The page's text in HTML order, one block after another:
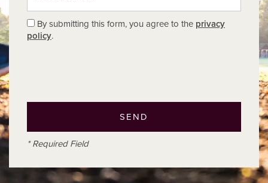
By submitting this form, you agree to the privacy
policy.
* Required Field